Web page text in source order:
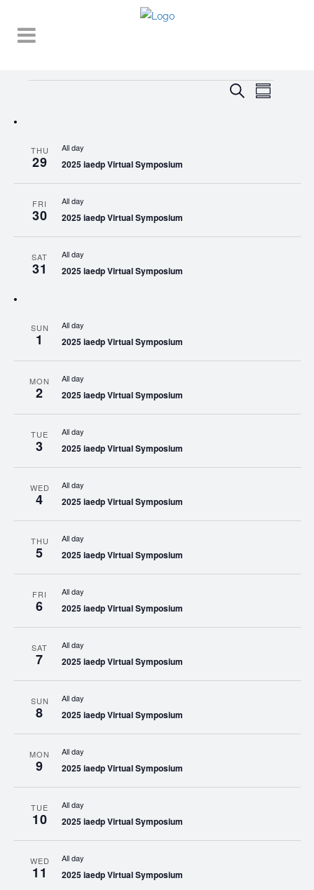
EVENTS
SearchEVENT
Summary
THU
29
All day
2025 iaedp Virtual Symposium
FRI
30
All day
2025 iaedp Virtual Symposium
SAT
31
All day
2025 iaedp Virtual Symposium
SUN
1
All day
2025 iaedp Virtual Symposium
MON
2
All day
2025 iaedp Virtual Symposium
TUE
3
All day
2025 iaedp Virtual Symposium
WED
4
All day
2025 iaedp Virtual Symposium
THU
5
All day
2025 iaedp Virtual Symposium
FRI
6
All day
2025 iaedp Virtual Symposium
SAT
7
All day
2025 iaedp Virtual Symposium
SUN
8
All day
2025 iaedp Virtual Symposium
MON
9
All day
2025 iaedp Virtual Symposium
TUE
10
All day
2025 iaedp Virtual Symposium
WED
11
All day
2025 iaedp Virtual Symposium